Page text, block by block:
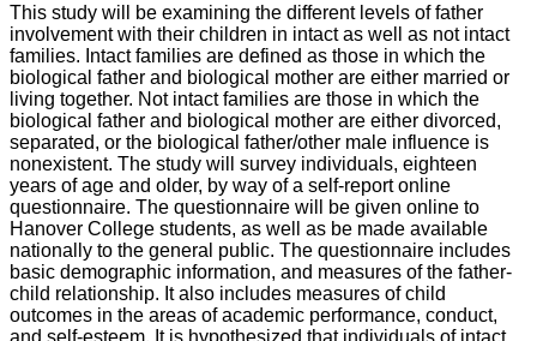
This study will be examining the different levels of father
involvement with their children in intact as well as not intact
families. Intact families are defined as those in which the
biological father and biological mother are either married or
living together. Not intact families are those in which the
biological father and biological mother are either divorced,
separated, or the biological father/other male influence is
nonexistent. The study will survey individuals, eighteen
years of age and older, by way of a self-report online
questionnaire. The questionnaire will be given online to
Hanover College students, as well as be made available
nationally to the general public. The questionnaire includes
basic demographic information, and measures of the father-
child relationship. It also includes measures of child
outcomes in the areas of academic performance, conduct,
and self-esteem. It is hypothesized that individuals of intact